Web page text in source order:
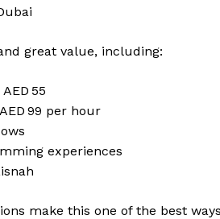
great value, including:
55
99 per hour
experiences
make this one of the best